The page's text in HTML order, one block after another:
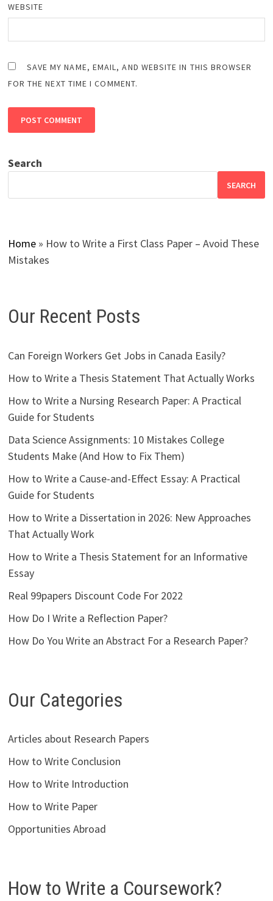
WEBSITE
SAVE MY NAME, EMAIL, AND WEBSITE IN THIS BROWSER
FOR THE NEXT TIME I COMMENT.
Search
SEARCH
Home» How to Write a First Class Paper – Avoid These
Mistakes
Our Recent Posts
Can Foreign Workers Get Jobs in Canada Easily?
How to Write a Thesis Statement That Actually Works
How to Write a Nursing Research Paper: A Practical
Guide for Students
Data Science Assignments: 10 Mistakes College
Students Make (And How to Fix Them)
How to Write a Cause-and-Effect Essay: A Practical
Guide for Students
How to Write a Dissertation in 2026: New Approaches
That Actually Work
How to Write a Thesis Statement for an Informative
Essay
Real 99papers Discount Code For 2022
How Do I Write a Reflection Paper?
How Do You Write an Abstract For a Research Paper?
Our Categories
Articles about Research Papers
How to Write Conclusion
How to Write Introduction
How to Write Paper
Opportunities Abroad
How to Write a Coursework?